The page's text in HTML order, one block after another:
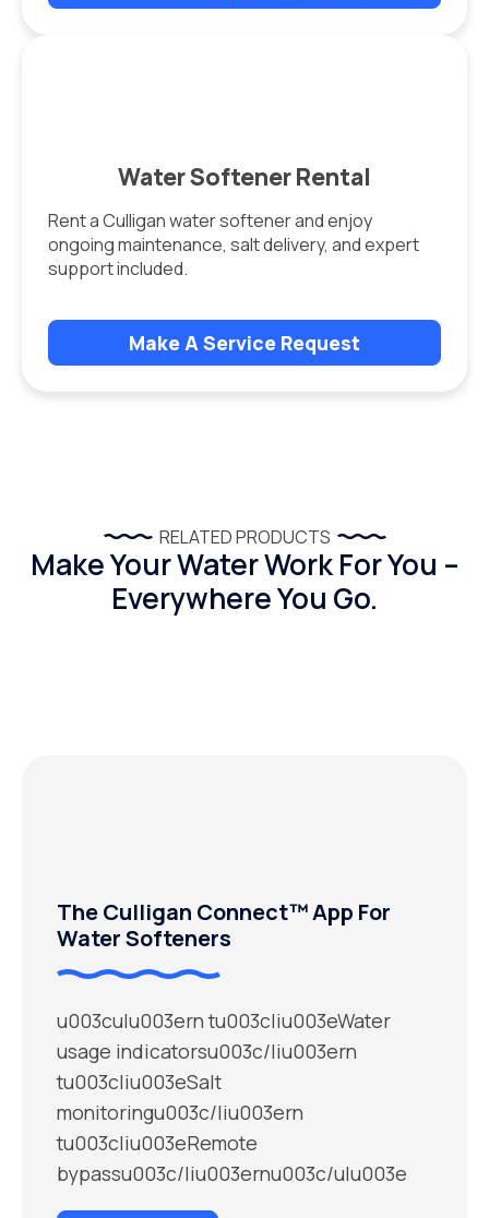
Water Softener Rental
Rent a Culligan water softener and enjoy
ongoing maintenance, salt delivery, and expert
support included.
Make A Service Request
RELATED PRODUCTS
Make Your Water Work For You –
Everywhere You Go.
The Culligan Connect™ App For
Water Softeners
u003culu003ern tu003cliu003eWater
usage indicatorsu003c/liu003ern
tu003cliu003eSalt
monitoringu003c/liu003ern
tu003cliu003eRemote
bypassu003c/liu003ernu003c/ulu003e